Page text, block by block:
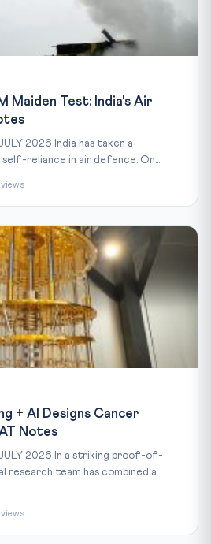
Maiden Test: India's Air
2026 India has taken a
reliance in air defence. On...
+ AI Designs Cancer
Notes
JULY 2026 In a striking proof-of-
research team has combined a